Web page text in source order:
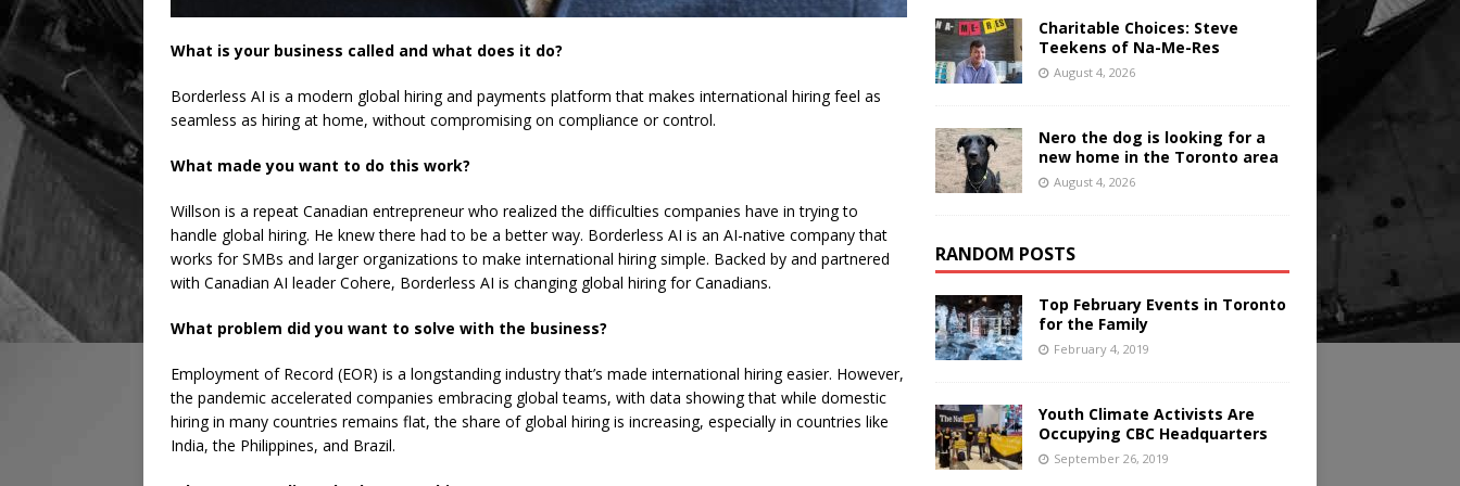
What is your business called and what does it do?
Borderless AI is a modern global hiring and payments platform that makes international hiring feel as
seamless as hiring at home, without compromising on compliance or control.
What made you want to do this work?
Willson is a repeat Canadian entrepreneur who realized the difficulties companies have in trying to
handle global hiring. He knew there had to be a better way. Borderless AI is an AI-native company that
works for SMBs and larger organizations to make international hiring simple. Backed by and partnered
with Canadian AI leader Cohere, Borderless AI is changing global hiring for Canadians.
What problem did you want to solve with the business?
Employment of Record (EOR) is a longstanding industry that’s made international hiring easier. However,
the pandemic accelerated companies embracing global teams, with data showing that while domestic
hiring in many countries remains flat, the share of global hiring is increasing, especially in countries like
India, the Philippines, and Brazil.
Charitable Choices: Steve
Teekens of Na-Me-Res
August 4, 2026
Nero the dog is looking for a
new home in the Toronto area
August 4, 2026
RANDOM POSTS
Top February Events in Toronto
for the Family
February 4, 2019
Youth Climate Activists Are
Occupying CBC Headquarters
September 26, 2019